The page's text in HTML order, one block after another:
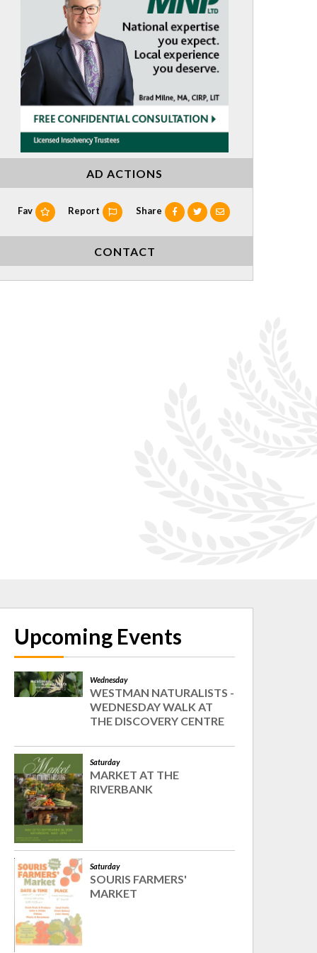
AD ACTIONS
Fav Report Share
CONTACT
Upcoming Events
Wednesday
WESTMAN NATURALISTS -
WEDNESDAY WALK AT
THE DISCOVERY CENTRE
Saturday
MARKET AT THE
RIVERBANK
Saturday
SOURIS FARMERS'
MARKET